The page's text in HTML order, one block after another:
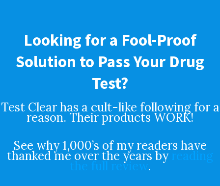
Looking for a Fool-Proof
Solution to Pass Your Drug
Test?
Test Clear has a cult-like following for a
reason. Their products WORK!
See why 1,000’s of my readers have
thanked me over the years byreading
the full review.